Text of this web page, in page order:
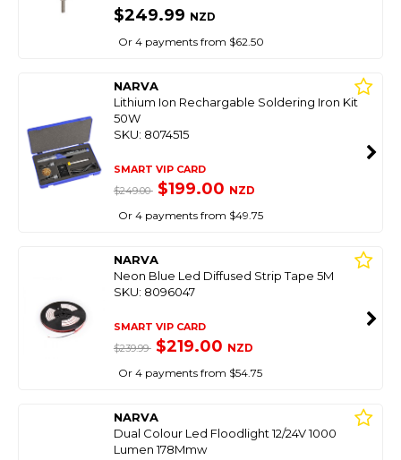
$249.99 NZD
Or 4 payments from $62.50
NARVA
Lithium Ion Rechargable Soldering Iron Kit
50W
SKU: 8074515
SMART VIP CARD
$249.00 $199.00 NZD
Or 4 payments from $49.75
NARVA
Neon Blue Led Diffused Strip Tape 5M
SKU: 8096047
SMART VIP CARD
$239.99 $219.00 NZD
Or 4 payments from $54.75
NARVA
Dual Colour Led Floodlight 12/24V 1000
Lumen 178Mmw